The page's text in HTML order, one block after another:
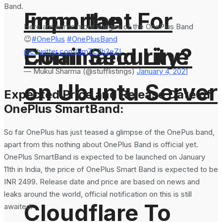
From the
Command Line
on Ubuntu Server
Cloudflare To
Important For
Email Security?
Band.
Here are some more images of the OnePlus Band
😉#OnePlus #OnePlusBand
pic.twitter.com/8mTL7h2eZI
— Mukul Sharma (@stufflistings)January 4, 2021
Expected Price and Release Date of
OnePlus SmartBand:
So far OnePlus has just teased a glimpse of the OnePus band,
apart from this nothing about OnePlus Band is official yet.
OnePlus SmartBand is expected to be launched on January
11th in India, the price of OnePlus Smart Band is expected to be
INR 2499. Release date and price are based on news and
leaks around the world, official notification on this is still
awaited.